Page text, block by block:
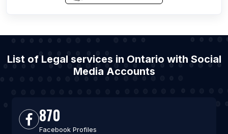
List of Legal services in Ontario with Social
Media Accounts
870
Facebook Profiles